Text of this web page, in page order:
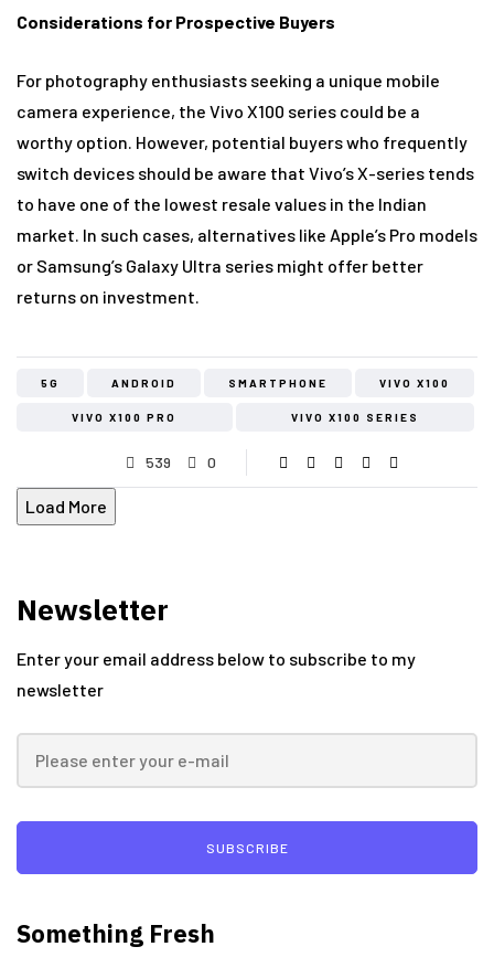
Considerations for Prospective Buyers
For photography enthusiasts seeking a unique mobile
camera experience, the Vivo X100 series could be a
worthy option. However, potential buyers who frequently
switch devices should be aware that Vivo’s X-series tends
to have one of the lowest resale values in the Indian
market. In such cases, alternatives like Apple’s Pro models
or Samsung’s Galaxy Ultra series might offer better
returns on investment.
5G ANDROID SMARTPHONE VIVO X100
VIVO X100 PRO VIVO X100 SERIES
539 0
Load More
Newsletter
Enter your email address below to subscribe to my
newsletter
SUBSCRIBE
Something Fresh